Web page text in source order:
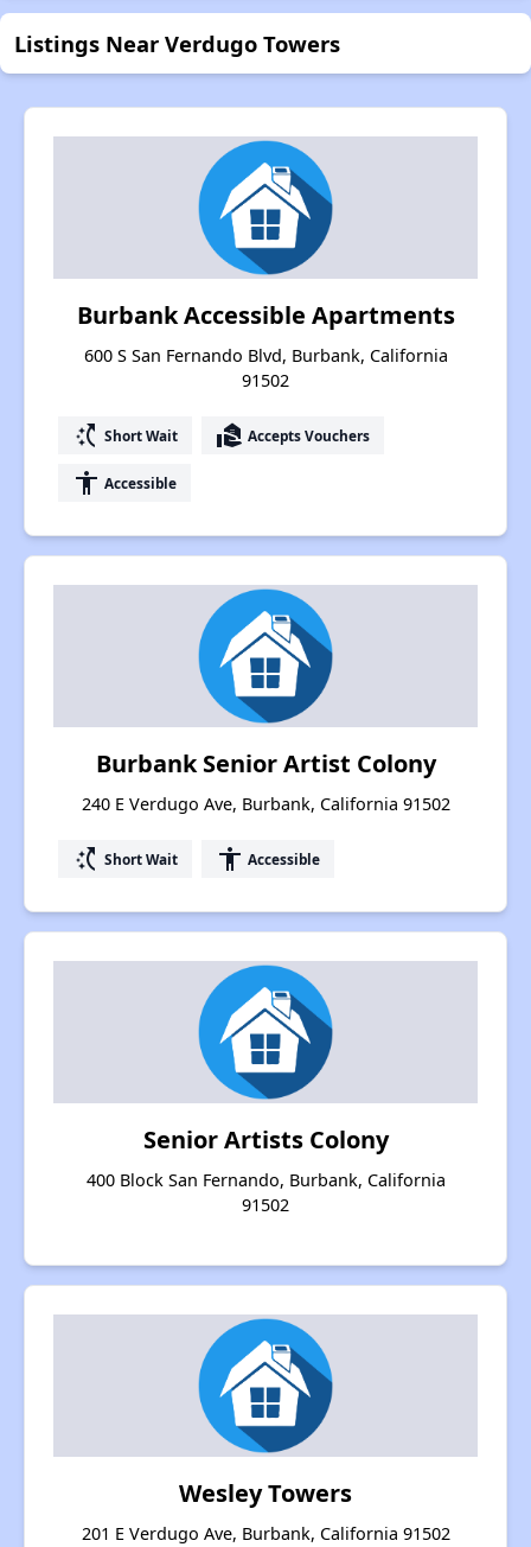
Listings Near Verdugo Towers
Burbank Accessible Apartments
600 S San Fernando Blvd, Burbank, California
91502
switch_access_shortcut Short Wait real_estate_agent Accepts Vouchers
accessibility Accessible
Burbank Senior Artist Colony
240 E Verdugo Ave, Burbank, California 91502
switch_access_shortcut Short Wait accessibility Accessible
Senior Artists Colony
400 Block San Fernando, Burbank, California
91502
Wesley Towers
201 E Verdugo Ave, Burbank, California 91502